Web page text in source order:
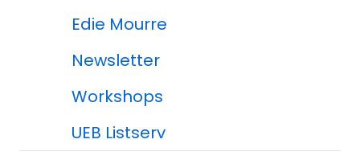
Edie Mourre
Newsletter
Workshops
UEB Listserv